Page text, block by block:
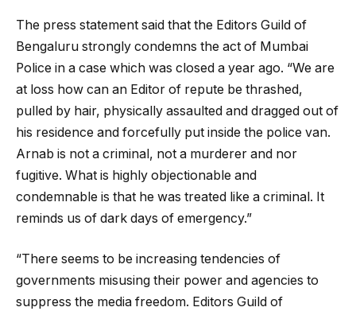
The press statement said that the Editors Guild of
Bengaluru strongly condemns the act of Mumbai
Police in a case which was closed a year ago. “We are
at loss how can an Editor of repute be thrashed,
pulled by hair, physically assaulted and dragged out of
his residence and forcefully put inside the police van.
Arnab is not a criminal, not a murderer and nor
fugitive. What is highly objectionable and
condemnable is that he was treated like a criminal. It
reminds us of dark days of emergency.”
“There seems to be increasing tendencies of
governments misusing their power and agencies to
suppress the media freedom. Editors Guild of